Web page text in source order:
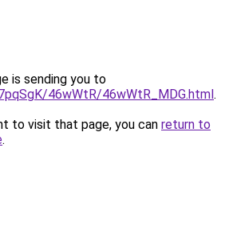
is sending you to
46wWtR/46wWtR_MDG.html.
to visit that page, you can return to
.